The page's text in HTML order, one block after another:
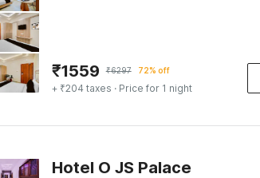
₹1559 ₹6297 72% off
+ ₹204 taxes · Price for 1 night
Hotel O JS Palace